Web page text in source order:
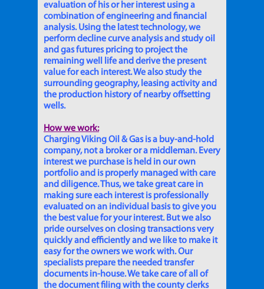
evaluation of his or her interest using a
combination of engineering and financial
analysis. Using the latest technology, we
perform decline curve analysis and study oil
and gas futures pricing to project the
remaining well life and derive the present
value for each interest. We also study the
surrounding geography, leasing activity and
the production history of nearby offsetting
wells.
How we work:
Charging Viking Oil & Gas is a buy-and-hold
company, not a broker or a middleman. Every
interest we purchase is held in our own
portfolio and is properly managed with care
and diligence. Thus, we take great care in
making sure each interest is professionally
evaluated on an individual basis to give you
the best value for your interest. But we also
pride ourselves on closing transactions very
quickly and efficiently and we like to make it
easy for the owners we work with. Our
specialists prepare the needed transfer
documents in-house. We take care of all of
the document filing with the county clerks